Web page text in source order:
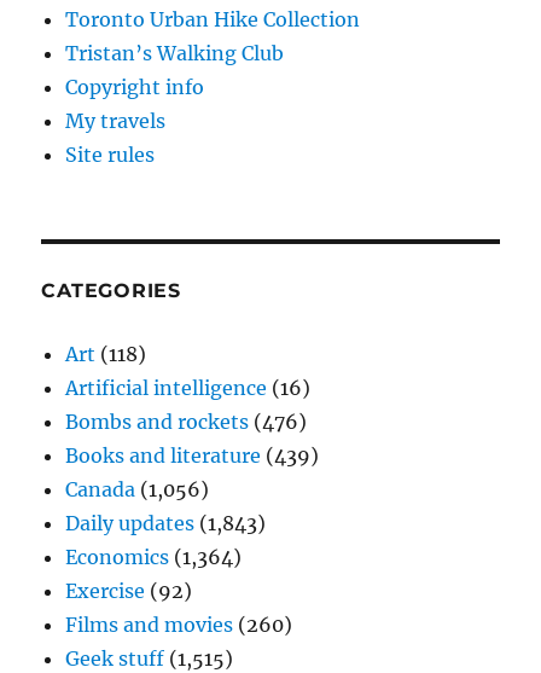
Toronto Urban Hike Collection
Tristan’s Walking Club
Copyright info
My travels
Site rules
CATEGORIES
Art (118)
Artificial intelligence (16)
Bombs and rockets (476)
Books and literature (439)
Canada (1,056)
Daily updates (1,843)
Economics (1,364)
Exercise (92)
Films and movies (260)
Geek stuff (1,515)